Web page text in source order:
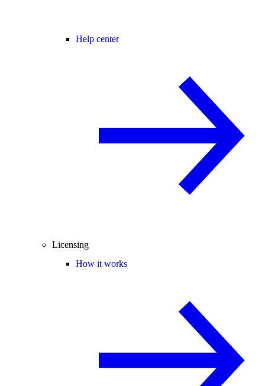
Help center
Licensing
How it works